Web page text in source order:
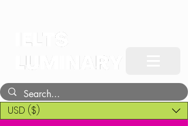
USD ($)